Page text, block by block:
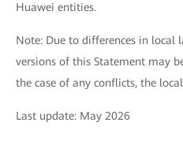
Huawei entities.
Note: Due to differences in local
versions of this Statement may
the case of any conflicts, the
Last update: May 2026